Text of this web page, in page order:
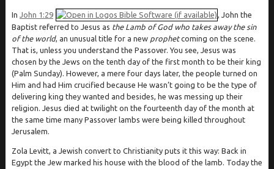
In John 1:29
, John the
Baptist referred to Jesus as the Lamb of God who takes away the sin
of the world, an unusual title for a new prophetcoming on the scene.
That is, unless you understand the Passover. You see, Jesus was
chosen by the Jews on the tenth day of the first month to be their king
(Palm Sunday). However, a mere four days later, the people turned on
Him and had Him crucified because He wasn’t going to be the type of
delivering king they wanted and besides, he was messing up their
religion. Jesus died at twilight on the fourteenth day of the month at
the same time many Passover lambs were being killed throughout
Jerusalem.
Zola Levitt, a Jewish convert to Christianity puts it this way: Back in
Egypt the Jew marked his house with the blood of the lamb. Today the